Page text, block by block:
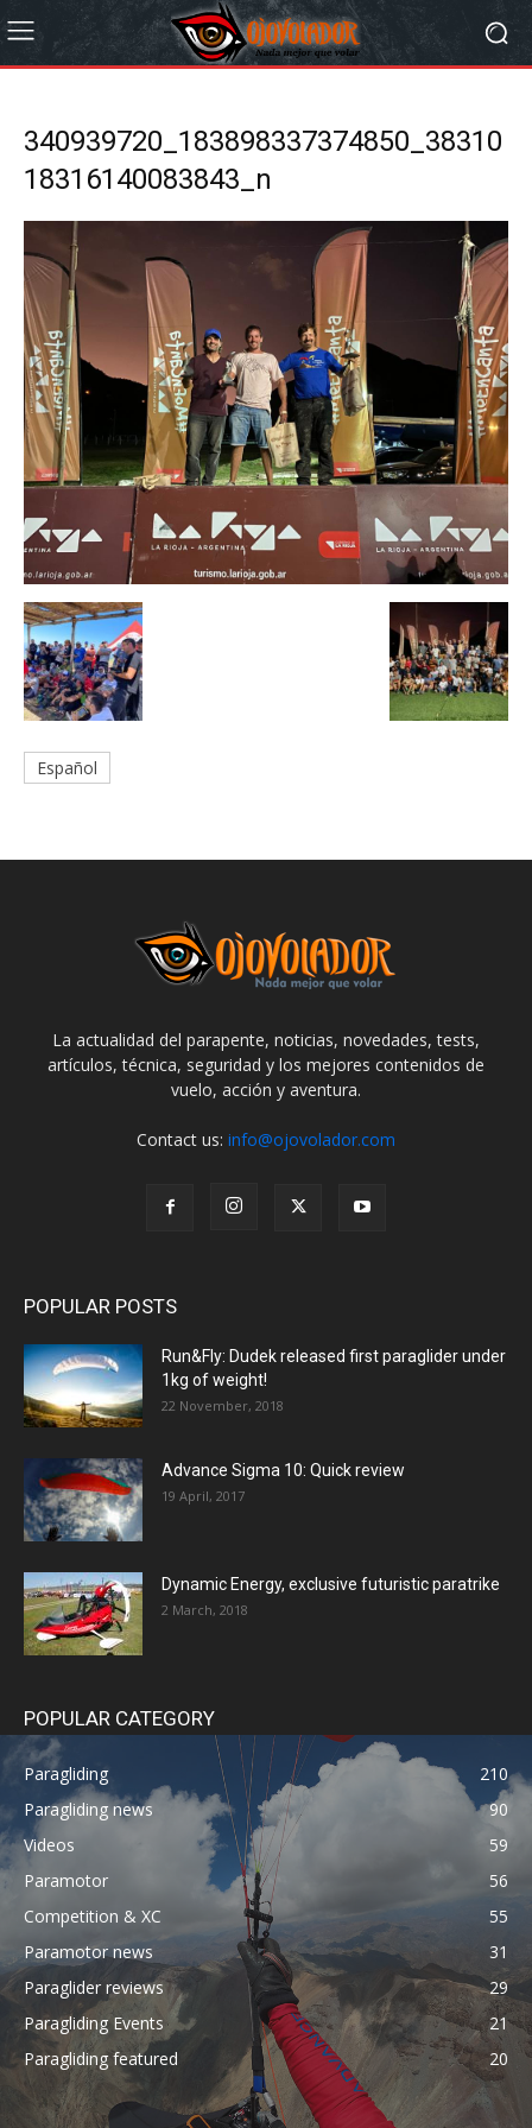
340939720_183898337374850_38310
18316140083843_n
Español
La actualidad del parapente, noticias, novedades, tests,
artículos, técnica, seguridad y los mejores contenidos de
vuelo, acción y aventura.
Contact us: info@ojovolador.com
POPULAR POSTS
Run&Fly: Dudek released first paraglider under
1kg of weight!
22 November, 2018
Advance Sigma 10: Quick review
19 April, 2017
Dynamic Energy, exclusive futuristic paratrike
2 March, 2018
POPULAR CATEGORY
Paragliding
210
Paragliding news
90
Videos
59
Paramotor
56
Competition & XC
55
Paramotor news
31
Paraglider reviews
29
Paragliding Events
21
Paragliding featured
20